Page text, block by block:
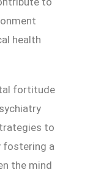
health
fortitude
to
fostering a
the mind